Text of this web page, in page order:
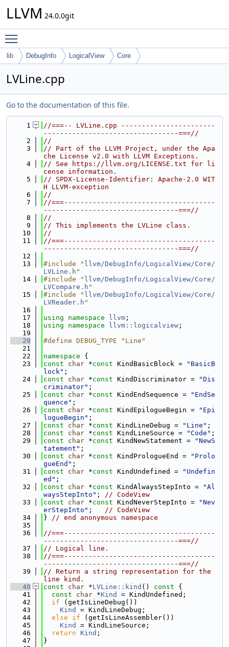
LLVM 24.0.0git
lib DebugInfo LogicalView Core
LVLine.cpp
Go to the documentation of this file.
    1
//===-- LVLine.cpp -----------------------
---------------------------------===//
    2
//
    3
// Part of the LLVM Project, under the Apa
che License v2.0 with LLVM Exceptions.
    4
// See https://llvm.org/LICENSE.txt for li
cense information.
    5
// SPDX-License-Identifier: Apache-2.0 WIT
H LLVM-exception
    6
//
    7
//===-------------------------------------
---------------------------------===//
    8
//
    9
// This implements the LVLine class.
   10
//
   11
//===-------------------------------------
---------------------------------===//
   12
   13
#include " llvm/DebugInfo/LogicalView/Core/
LVLine.h "
   14
#include " llvm/DebugInfo/LogicalView/Core/
LVCompare.h "
   15
#include " llvm/DebugInfo/LogicalView/Core/
LVReader.h "
   16
   17
using namespace llvm ;
   18
using namespace llvm::logicalview ;
   19
   20
#define DEBUG_TYPE "Line"
   21
   22
namespace {
   23
const char *const KindBasicBlock =
"BasicB
lock" ;
   24
const char *const KindDiscriminator =
"Dis
criminator" ;
   25
const char *const KindEndSequence =
"EndSe
quence" ;
   26
const char *const KindEpilogueBegin =
"Epi
logueBegin" ;
   27
const char *const KindLineDebug = "Line" ;
   28
const char *const KindLineSource = "Code" ;
   29
const char *const KindNewStatement =
"NewS
tatement" ;
   30
const char *const KindPrologueEnd =
"Prolo
gueEnd" ;
   31
const char *const KindUndefined =
"Undefin
ed" ;
   32
const char *const KindAlwaysStepInto =
"Al
waysStepInto" ; // CodeView
   33
const char *const KindNeverStepInto =
"Nev
erStepInto" ; // CodeView
   34
} // end anonymous namespace
   35
   36
//===-------------------------------------
---------------------------------===//
   37
// Logical line.
   38
//===-------------------------------------
---------------------------------===//
   39
// Return a string representation for the
line kind.
   40
const char *LVLine::kind () const {
   41
const char *Kind
= KindUndefined;
   42
if (getIsLineDebug())
   43
Kind
= KindLineDebug;
   44
else if (getIsLineAssembler())
   45
Kind
= KindLineSource;
   46
return Kind ;
   47
}